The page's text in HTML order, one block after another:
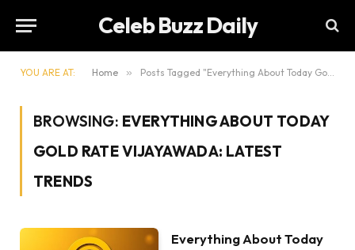
Celeb Buzz Daily
YOU ARE AT: Home » Posts Tagged "Everything About Today Gold Rate Vijayawada: Latest Trends"
BROWSING: EVERYTHING ABOUT TODAY
GOLD RATE VIJAYAWADA: LATEST
TRENDS
Everything About Today